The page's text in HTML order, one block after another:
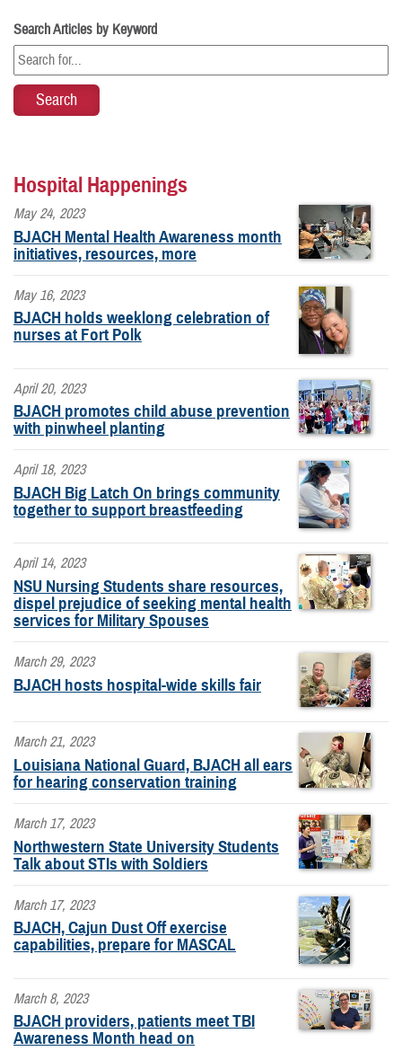
Search Articles by Keyword
Hospital Happenings
May 24, 2023
BJACH Mental Health Awareness month
initiatives, resources, more
May 16, 2023
BJACH holds weeklong celebration of
nurses at Fort Polk
April 20, 2023
BJACH promotes child abuse prevention
with pinwheel planting
April 18, 2023
BJACH Big Latch On brings community
together to support breastfeeding
April 14, 2023
NSU Nursing Students share resources,
dispel prejudice of seeking mental health
services for Military Spouses
March 29, 2023
BJACH hosts hospital-wide skills fair
March 21, 2023
Louisiana National Guard, BJACH all ears
for hearing conservation training
March 17, 2023
Northwestern State University Students
Talk about STIs with Soldiers
March 17, 2023
BJACH, Cajun Dust Off exercise
capabilities, prepare for MASCAL
March 8, 2023
BJACH providers, patients meet TBI
Awareness Month head on